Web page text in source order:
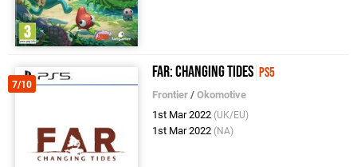
7/10
FAR: Changing Tides PS5
Frontier /Okomotive
1st Mar 2022 (UK/EU)
1st Mar 2022 (NA)